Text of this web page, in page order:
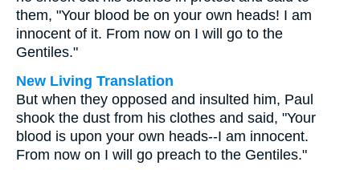
them, "Your blood be on your own heads! I am
innocent of it. From now on I will go to the
Gentiles."
New Living Translation
But when they opposed and insulted him, Paul
shook the dust from his clothes and said, "Your
blood is upon your own heads--I am innocent.
From now on I will go preach to the Gentiles."